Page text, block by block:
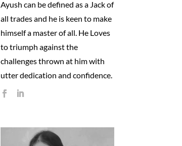
Ayush can be defined as a Jack of
all trades and he is keen to make
himself a master of all. He Loves
to triumph against the
challenges thrown at him with
utter dedication and confidence.